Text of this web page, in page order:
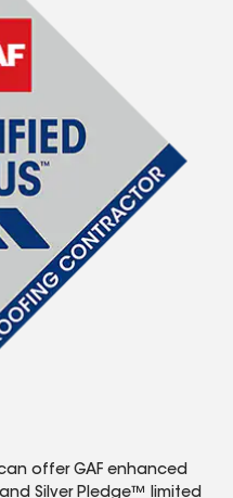
offer GAF enhanced
Silver Pledge™ limited